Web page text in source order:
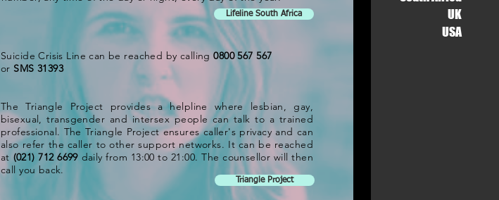
UK
USA
Suicide Crisis Line can be reached by calling0800 567 567
or SMS 31393
Lifeline South Africa
The Triangle Project provides a helpline where lesbian, gay,
bisexual, transgender and intersex people can talk to a trained
professional. The Triangle Project ensures caller's privacy and can
also refer the caller to other support networks. It can be reached
at (021) 712 6699daily from 13:00 to 21:00. The counsellor will then
call you back.
Triangle Project